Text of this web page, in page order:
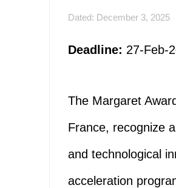
Dated: December 3, 2025
Deadline: 27-Feb-
The Margaret
France, recognize
and technological
acceleration